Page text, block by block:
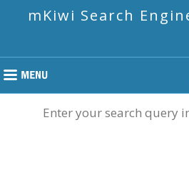
mKiwi Search
Enter your search query